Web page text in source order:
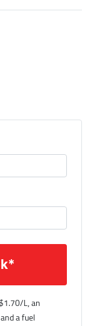
1.70/L, an
a fuel